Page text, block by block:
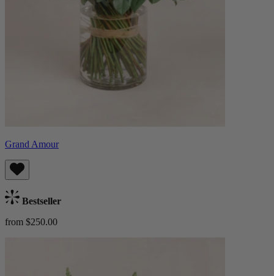
Grand Amour
Bestseller
from $250.00